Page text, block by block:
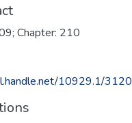
Chapter: 210
10929.1/3120